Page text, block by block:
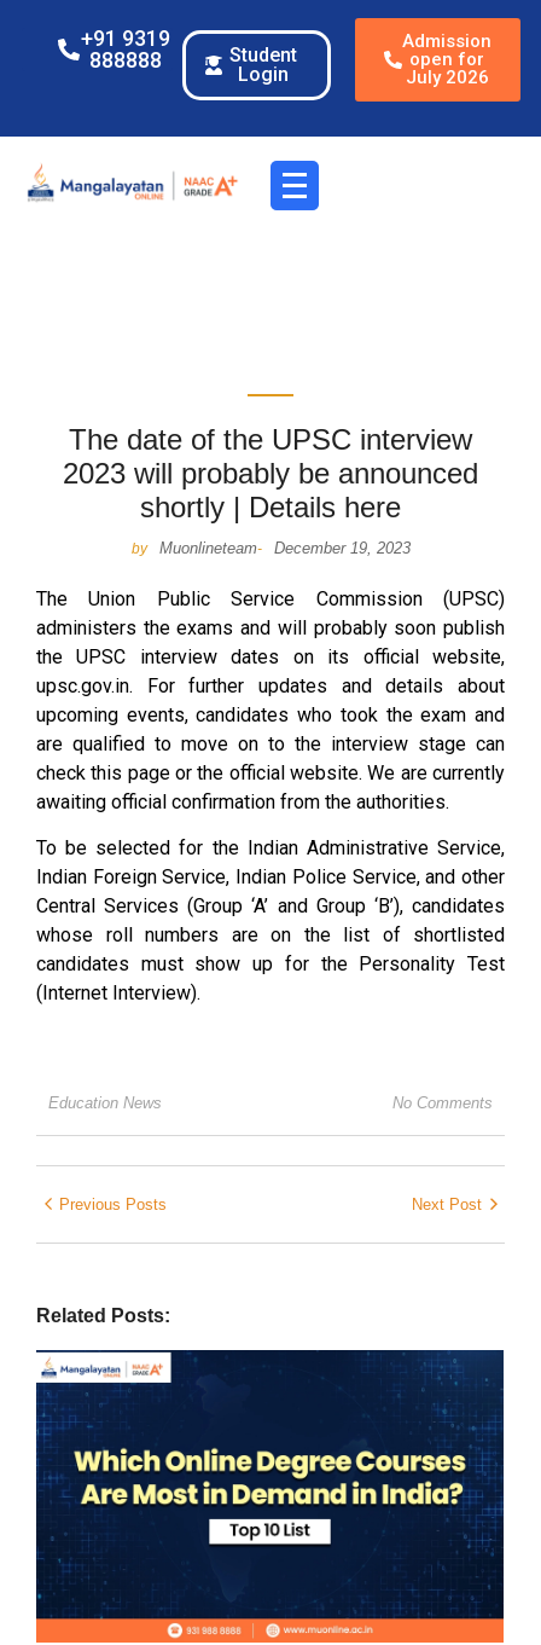
+91 9319
888888
Student
Login
Admission
open for
July 2026
The date of the UPSC interview
2023 will probably be announced
shortly | Details here
by Muonlineteam- December 19, 2023
The Union Public Service Commission (UPSC)
administers the exams and will probably soon publish
the UPSC interview dates on its official website,
upsc.gov.in. For further updates and details about
upcoming events, candidates who took the exam and
are qualified to move on to the interview stage can
check this page or the official website. We are currently
awaiting official confirmation from the authorities.
To be selected for the Indian Administrative Service,
Indian Foreign Service, Indian Police Service, and other
Central Services (Group ‘A’ and Group ‘B’), candidates
whose roll numbers are on the list of shortlisted
candidates must show up for the Personality Test
(Internet Interview).
Education News No Comments
Previous Posts Next Post
Related Posts: